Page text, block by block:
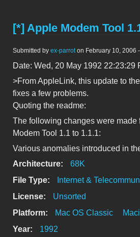
[*] Apple Modem Tool
Submitted by ex-parroton February 10, 2006
Date: Wed, 20 May 1992 22:23:29
>From AppleLink, this update to
fixes a few problems.
Quoting the readme:
The following changes were made
Modem Tool 1.1 to 1.1.1:
Various anomalies introduced in
Architecture:
68K
File Type:
Internet &
License:
Unsorted
Platform:
Mac OS Classic
Year:
1992